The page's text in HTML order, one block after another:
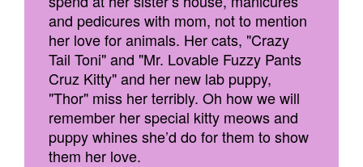
and pedicures with mom, not to mention
her love for animals. Her cats, "Crazy
Tail Toni" and "Mr. Lovable Fuzzy Pants
Cruz Kitty" and her new lab puppy,
"Thor" miss her terribly. Oh how we will
remember her special kitty meows and
puppy whines she’d do for them to show
them her love.